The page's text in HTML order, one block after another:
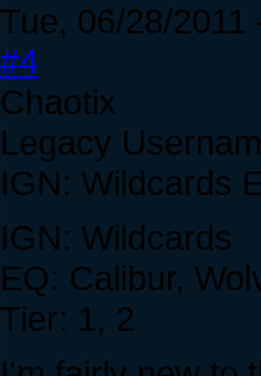
Tue, 06/28/2011
#4
Chaotix
Legacy
IGN: Wildcards
IGN: Wildcards
EQ: Calibur,
Tier: 1, 2